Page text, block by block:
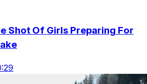
Shot Of Girls Preparing For